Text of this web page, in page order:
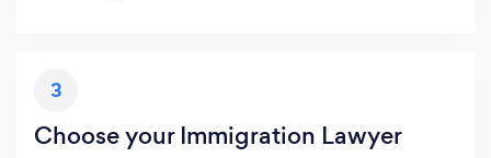
3
Choose your Immigration Lawyer